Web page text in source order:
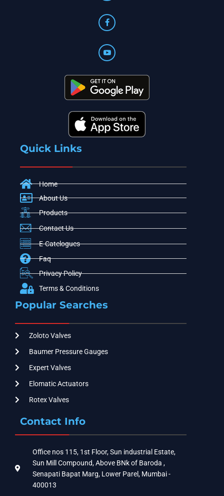
Quick Links
Home
About Us
Products
Contact Us
E-Catelogues
Faq
Privacy Policy
Terms & Conditions
Popular Searches
Zoloto Valves
Baumer Pressure Gauges
Expert Valves
Elomatic Actuators
Rotex Valves
Contact Info
Office nos 115, 1st Floor, Sun industrial Estate,
Sun Mill Compound, Above BNk of Baroda ,
Senapati Bapat Marg, Lower Parel, Mumbai -
400013